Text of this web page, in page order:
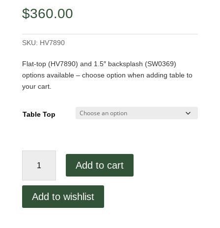
$360.00
SKU: HV7890
Flat-top (HV7890) and 1.5″ backsplash (SW0369)
options available – choose option when adding table to
your cart.
Table Top
Stainless
Work
Table
Add to cart
Add to wishlist